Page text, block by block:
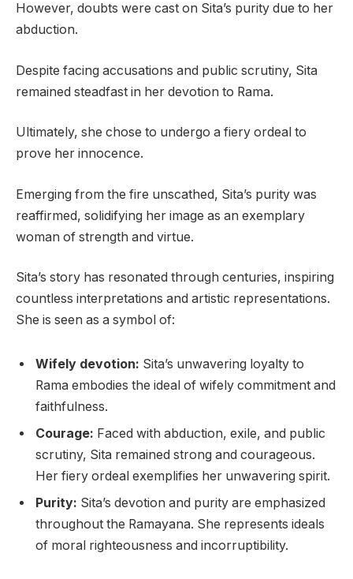
However, doubts were cast on Sita’s purity due to her
abduction.
Despite facing accusations and public scrutiny, Sita
remained steadfast in her devotion to Rama.
Ultimately, she chose to undergo a fiery ordeal to
prove her innocence.
Emerging from the fire unscathed, Sita’s purity was
reaffirmed, solidifying her image as an exemplary
woman of strength and virtue.
Sita’s story has resonated through centuries, inspiring
countless interpretations and artistic representations.
She is seen as a symbol of:
Wifely devotion: Sita’s unwavering loyalty to
Rama embodies the ideal of wifely commitment and
faithfulness.
Courage: Faced with abduction, exile, and public
scrutiny, Sita remained strong and courageous.
Her fiery ordeal exemplifies her unwavering spirit.
Purity: Sita’s devotion and purity are emphasized
throughout the Ramayana. She represents ideals
of moral righteousness and incorruptibility.